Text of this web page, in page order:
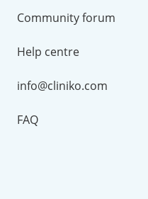
Community forum
Help centre
info@cliniko.com
FAQ